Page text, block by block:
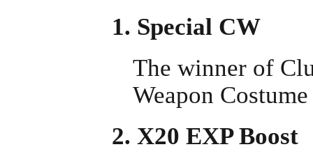
1. Special CW
The winner of
Weapon
2. X20 EXP Boost